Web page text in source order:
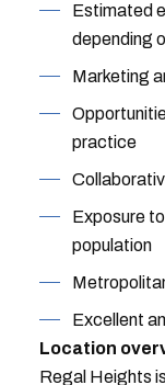
Estimated
depending
Marketing
practice
Exposure
population
Excellent
Location
Regal Heights